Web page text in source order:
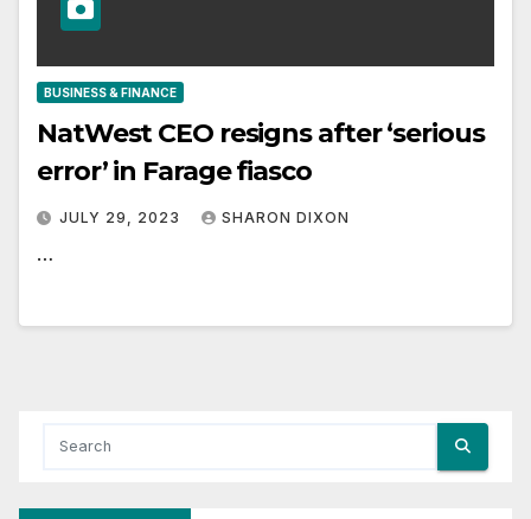
BUSINESS & FINANCE
NatWest CEO resigns after ‘serious
error’ in Farage fiasco
JULY 29, 2023 SHARON DIXON
…